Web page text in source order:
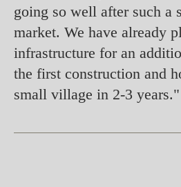
going so well after such a
market. We have already
infrastructure for an
the first construction and
small village in 2-3 years."